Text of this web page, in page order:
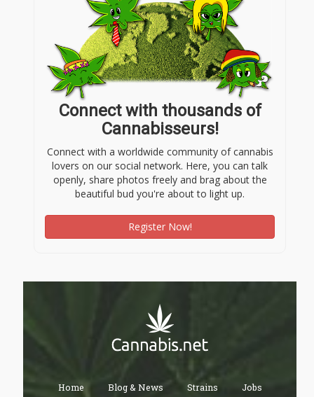
Connect with thousands of
Cannabisseurs!
Connect with a worldwide community of cannabis
lovers on our social network. Here, you can talk
openly, share photos freely and brag about the
beautiful bud you're about to light up.
Register Now!
Home Blog & News Strains Jobs